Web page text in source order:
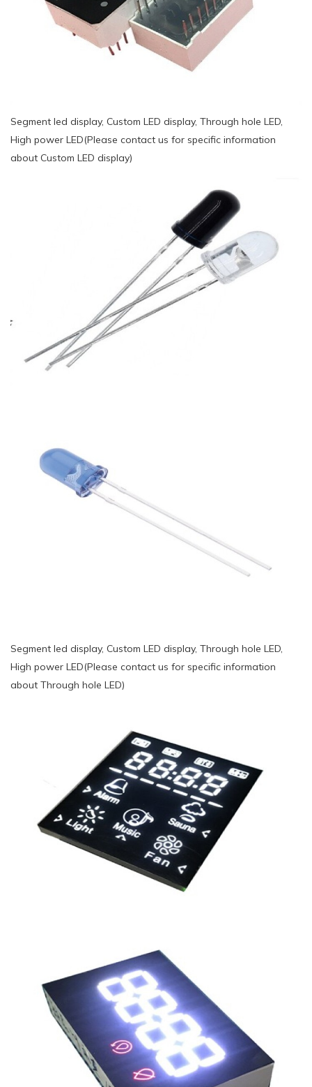
Segment led display, Custom LED display, Through hole LED,
High power LED(Please contact us for specific information
about Custom LED display)
Segment led display, Custom LED display, Through hole LED,
High power LED(Please contact us for specific information
about Through hole LED)